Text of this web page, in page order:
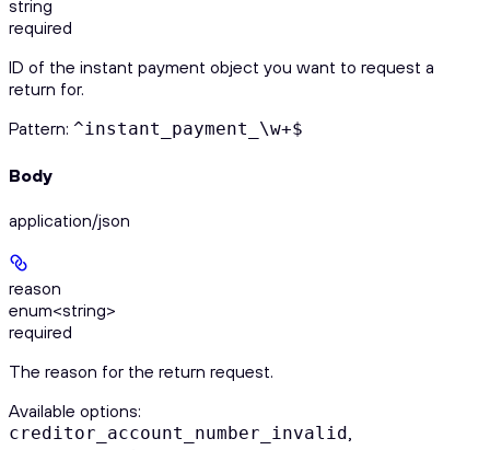
string
required
ID of the instant payment object you want to request a
return for.
Pattern: ^instant_payment_\w+$
Body
application/json
reason
enum<string>
required
The reason for the return request.
Available options:
creditor_account_number_invalid,